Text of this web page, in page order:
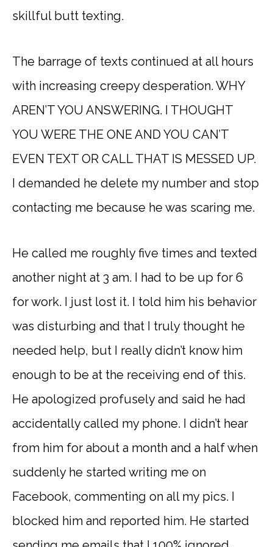
skillful butt texting.
The barrage of texts continued at all hours
with increasing creepy desperation. WHY
AREN’T YOU ANSWERING. I THOUGHT
YOU WERE THE ONE AND YOU CAN’T
EVEN TEXT OR CALL THAT IS MESSED UP.
I demanded he delete my number and stop
contacting me because he was scaring me.
He called me roughly five times and texted
another night at 3 am. I had to be up for 6
for work. I just lost it. I told him his behavior
was disturbing and that I truly thought he
needed help, but I really didn’t know him
enough to be at the receiving end of this.
He apologized profusely and said he had
accidentally called my phone. I didn’t hear
from him for about a month and a half when
suddenly he started writing me on
Facebook, commenting on all my pics. I
blocked him and reported him. He started